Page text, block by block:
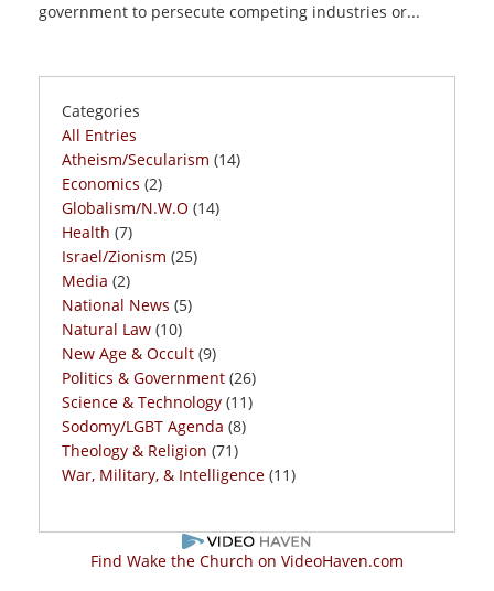
government to persecute competing industries or...
Categories
All Entries
Atheism/Secularism (14)
Economics (2)
Globalism/N.W.O (14)
Health (7)
Israel/Zionism (25)
Media (2)
National News (5)
Natural Law (10)
New Age & Occult (9)
Politics & Government (26)
Science & Technology (11)
Sodomy/LGBT Agenda (8)
Theology & Religion (71)
War, Military, & Intelligence (11)
Find Wake the Church on VideoHaven.com